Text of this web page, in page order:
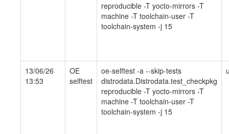
reproducible -T yocto-mirrors -T
machine -T toolchain-user -T
toolchain-system -j 15
13/06/26
13:53
OE
selftest
oe-selftest -a --skip-tests
distrodata.Distrodata.test_checkpkg
reproducible -T yocto-mirrors -T
machine -T toolchain-user -T
toolchain-system -j 15